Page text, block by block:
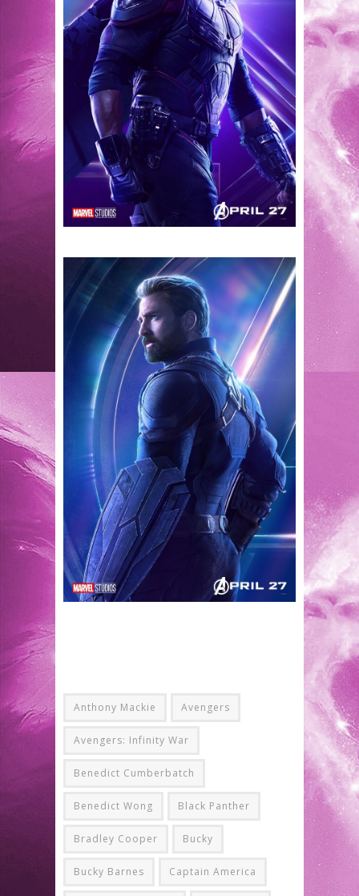
Anthony Mackie Avengers
Avengers: Infinity War
Benedict Cumberbatch
Benedict Wong Black Panther
Bradley Cooper Bucky
Bucky Barnes Captain America